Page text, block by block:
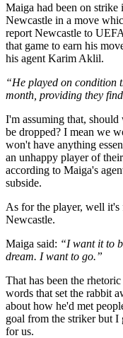
Maiga had been on
Newcastle in a move
report Newcastle to
that game to earn his
his agent Karim Aklil.
“He played on condition
month, providing they
I'm assuming that,
be dropped? I mean we
won't have anything
an unhappy player of
according to Maiga's
subside.
As for the player, well it's
Newcastle.
Maiga said: “I want it to
dream. I want to go.”
That has been the
words that set the rabbit
about how he'd met
goal from the striker but I
for us.